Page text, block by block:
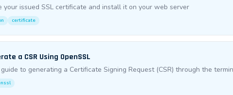
your issued SSL certificate and install it on your web server
certificate
a CSR Using OpenSSL
to generating a Certificate Signing Request (CSR) through the